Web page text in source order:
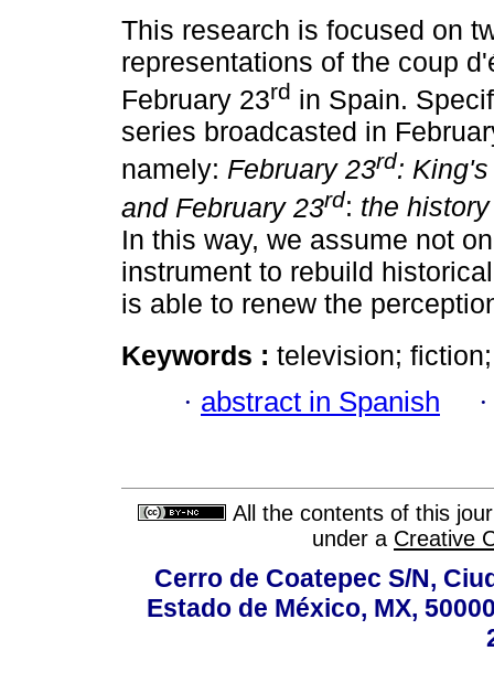
This research is focused on
representations of the coup
February 23rd in Spain.
series broadcasted in
namely: February 23rd:
and February 23rd: the
In this way, we assume not
instrument to rebuild
is able to renew the
Keywords : television;
· abstract in Spanish
All the contents of this
under a Creative
Cerro de Coatepec S/N,
Estado de México, MX,